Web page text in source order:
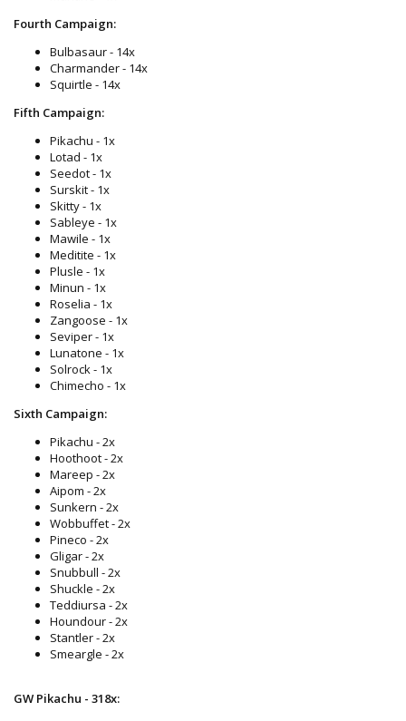
Fourth Campaign:
Bulbasaur - 14x
Charmander - 14x
Squirtle - 14x
Fifth Campaign:
Pikachu - 1x
Lotad - 1x
Seedot - 1x
Surskit - 1x
Skitty - 1x
Sableye - 1x
Mawile - 1x
Meditite - 1x
Plusle - 1x
Minun - 1x
Roselia - 1x
Zangoose - 1x
Seviper - 1x
Lunatone - 1x
Solrock - 1x
Chimecho - 1x
Sixth Campaign:
Pikachu - 2x
Hoothoot - 2x
Mareep - 2x
Aipom - 2x
Sunkern - 2x
Wobbuffet - 2x
Pineco - 2x
Gligar - 2x
Snubbull - 2x
Shuckle - 2x
Teddiursa - 2x
Houndour - 2x
Stantler - 2x
Smeargle - 2x
GW Pikachu - 318x: